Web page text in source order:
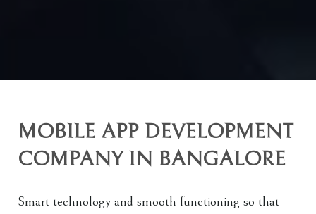
MOBILE APP DEVELOPMENT
COMPANY IN BANGALORE
Smart technology and smooth functioning so that